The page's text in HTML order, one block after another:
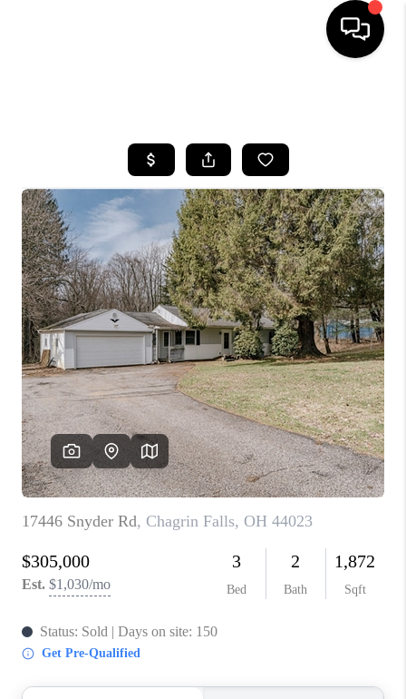
BUYING
SELLING
FINANCING
HOME VALUE
WHO WE ARE
REVIEWS
CONNECT
TOP AREAS